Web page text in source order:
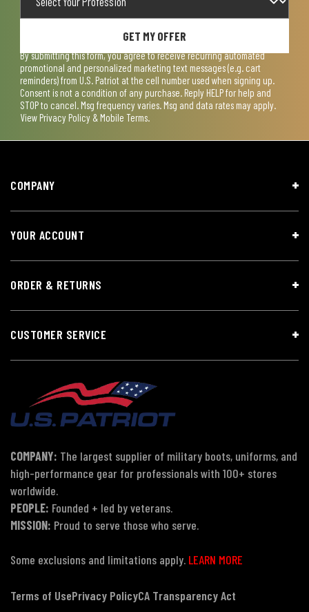
GET MY OFFER
By submitting this form, you agree to receive recurring automated
promotional and personalized marketing text messages (e.g. cart
reminders) from U.S. Patriot at the cell number used when signing up.
Consent is not a condition of any purchase. Reply HELP for help and
STOP to cancel. Msg frequency varies. Msg and data rates may apply.
View Privacy Policy & Mobile Terms.
COMPANY
YOUR ACCOUNT
ORDER & RETURNS
CUSTOMER SERVICE
COMPANY: The largest supplier of military boots, uniforms, and
high-performance gear for professionals with 100+ stores
worldwide.
PEOPLE: Founded + led by veterans.
MISSION: Proud to serve those who serve.
Some exclusions and limitations apply. LEARN MORE
Terms of UsePrivacy PolicyCA Transparency Act